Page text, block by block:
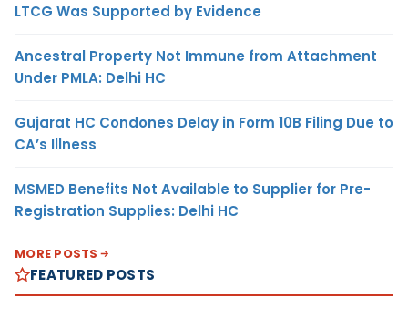
LTCG Was Supported by Evidence
Ancestral Property Not Immune from Attachment
Under PMLA: Delhi HC
Gujarat HC Condones Delay in Form 10B Filing Due to
CA’s Illness
MSMED Benefits Not Available to Supplier for Pre-
Registration Supplies: Delhi HC
MORE POSTS
FEATURED POSTS